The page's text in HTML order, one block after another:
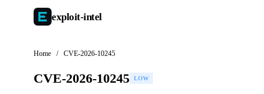
exploit-intel
Home / CVE-2026-10245
CVE-2026-10245 LOW